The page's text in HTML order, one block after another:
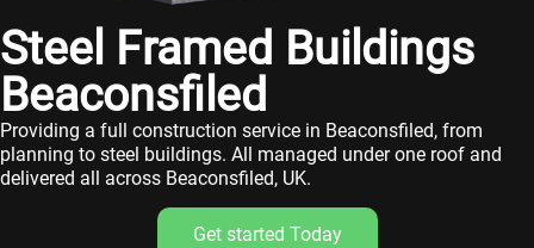
Steel Framed Buildings
Beaconsfiled
Providing a full construction service in Beaconsfiled, from
planning to steel buildings. All managed under one roof and
delivered all across Beaconsfiled, UK.
Get started Today